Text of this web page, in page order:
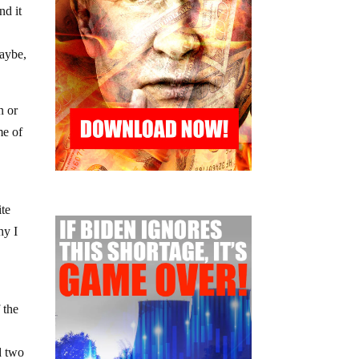
it
or
of
I
the
two